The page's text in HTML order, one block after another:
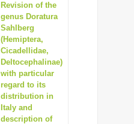
Revision of the
genus Doratura
Sahlberg
(Hemiptera,
Cicadellidae,
Deltocephalinae)
with particular
regard to its
distribution in
Italy and
description of